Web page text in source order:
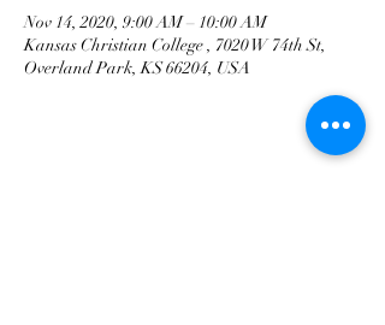
Nov 14, 2020, 9:00 AM – 10:00 AM
Kansas Christian College , 7020 W 74th St,
Overland Park, KS 66204, USA